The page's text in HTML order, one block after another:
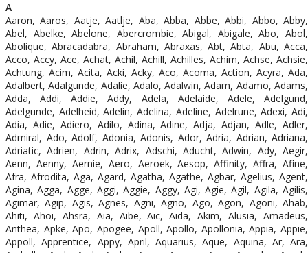
A
Aaron, Aaros, Aatje, Aatlje, Aba, Abba, Abbe, Abbi, Abbo, Abby,
Abel, Abelke, Abelone, Abercrombie, Abigal, Abigale, Abo, Abol,
Abolique, Abracadabra, Abraham, Abraxas, Abt, Abta, Abu, Acca,
Acco, Accy, Ace, Achat, Achil, Achill, Achilles, Achim, Achse, Achsie,
Achtung, Acim, Acita, Acki, Acky, Aco, Acoma, Action, Acyra, Ada,
Adalbert, Adalgunde, Adalie, Adalo, Adalwin, Adam, Adamo, Adams,
Adda, Addi, Addie, Addy, Adela, Adelaide, Adele, Adelgund,
Adelgunde, Adelheid, Adelin, Adelina, Adeline, Adelrune, Adexi, Adi,
Adia, Adie, Adiero, Adilo, Adina, Adine, Adja, Adjan, Adle, Adler,
Admiral, Ado, Adolf, Adonia, Adonis, Ador, Adria, Adrian, Adriana,
Adriatic, Adrien, Adrin, Adrix, Adschi, Aducht, Adwin, Ady, Aegir,
Aenn, Aenny, Aernie, Aero, Aeroek, Aesop, Affinity, Affra, Afine,
Afra, Afrodita, Aga, Agard, Agatha, Agathe, Agbar, Agelius, Agent,
Agina, Agga, Agge, Aggi, Aggie, Aggy, Agi, Agie, Agil, Agila, Agilis,
Agimar, Agip, Agis, Agnes, Agni, Agno, Ago, Agon, Agoni, Ahab,
Ahiti, Ahoi, Ahsra, Aia, Aibe, Aic, Aida, Akim, Alusia, Amadeus,
Anthea, Apke, Apo, Apogee, Apoll, Apollo, Apollonia, Appia, Appie,
Appoll, Apprentice, Appy, April, Aquarius, Aque, Aquina, Ar, Ara,